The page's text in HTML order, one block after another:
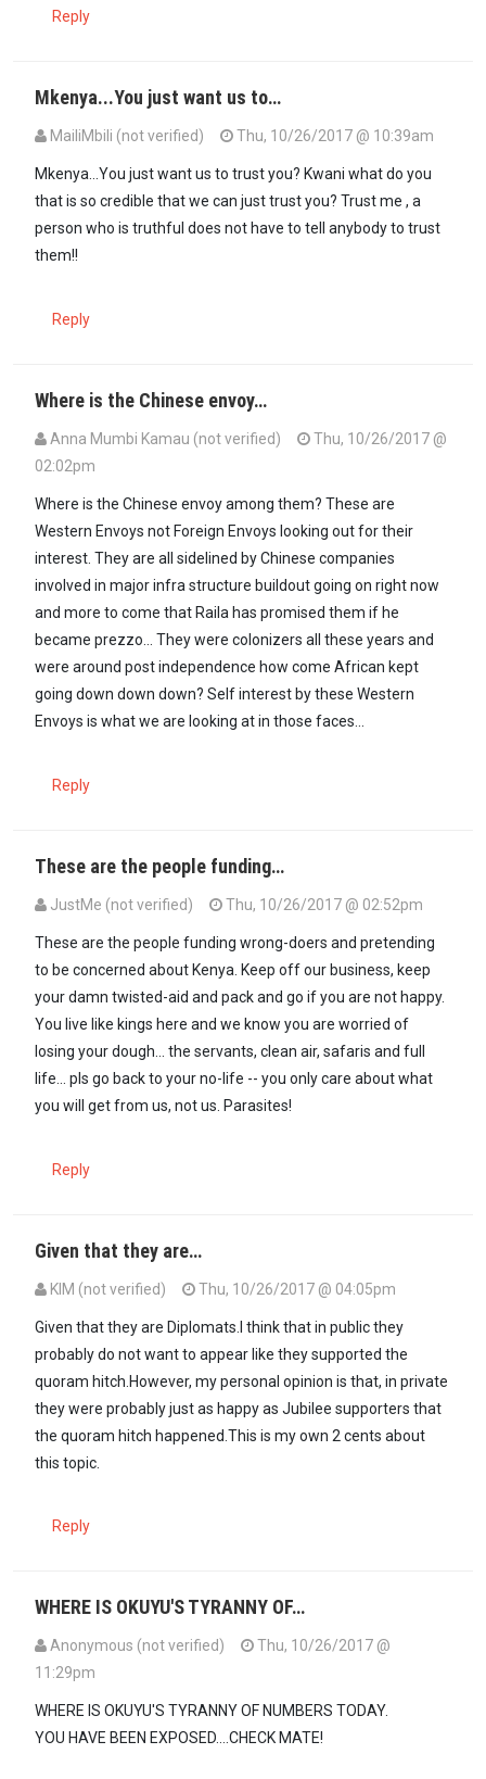
Reply
Mkenya...You just want us to…
MailiMbili (not verified) Thu, 10/26/2017 @ 10:39am
Mkenya...You just want us to trust you? Kwani what do you
that is so credible that we can just trust you? Trust me , a
person who is truthful does not have to tell anybody to trust
them!!
Reply
Where is the Chinese envoy…
Anna Mumbi Kamau (not verified)
Thu, 10/26/2017 @
02:02pm
Where is the Chinese envoy among them? These are
Western Envoys not Foreign Envoys looking out for their
interest. They are all sidelined by Chinese companies
involved in major infra structure buildout going on right now
and more to come that Raila has promised them if he
became prezzo... They were colonizers all these years and
were around post independence how come African kept
going down down down? Self interest by these Western
Envoys is what we are looking at in those faces...
Reply
These are the people funding…
JustMe (not verified) Thu, 10/26/2017 @ 02:52pm
These are the people funding wrong-doers and pretending
to be concerned about Kenya. Keep off our business, keep
your damn twisted-aid and pack and go if you are not happy.
You live like kings here and we know you are worried of
losing your dough... the servants, clean air, safaris and full
life... pls go back to your no-life -- you only care about what
you will get from us, not us. Parasites!
Reply
Given that they are…
KIM (not verified) Thu, 10/26/2017 @ 04:05pm
Given that they are Diplomats.I think that in public they
probably do not want to appear like they supported the
quoram hitch.However, my personal opinion is that, in private
they were probably just as happy as Jubilee supporters that
the quoram hitch happened.This is my own 2 cents about
this topic.
Reply
WHERE IS OKUYU'S TYRANNY OF…
Anonymous (not verified)
Thu, 10/26/2017 @
11:29pm
WHERE IS OKUYU'S TYRANNY OF NUMBERS TODAY.
YOU HAVE BEEN EXPOSED....CHECK MATE!